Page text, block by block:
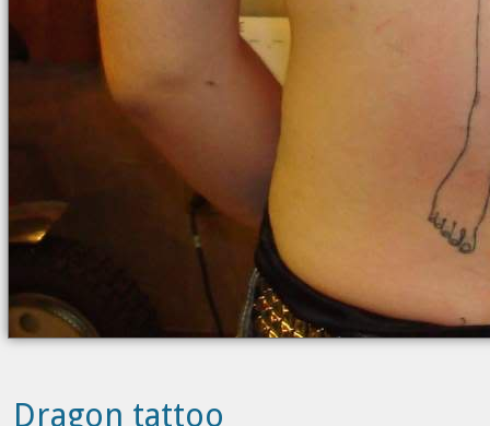
Dragon tattoo